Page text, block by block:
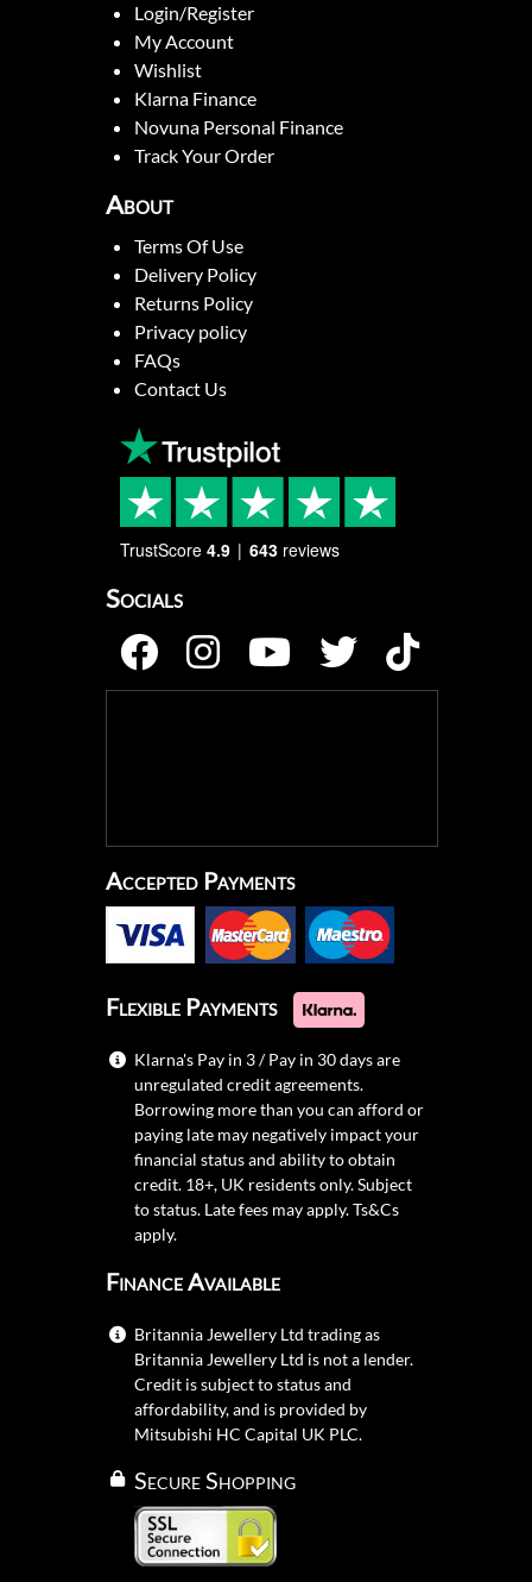
Login/Register
My Account
Wishlist
Klarna Finance
Novuna Personal Finance
Track Your Order
About
Terms Of Use
Delivery Policy
Returns Policy
Privacy policy
FAQs
Contact Us
TrustScore 4.9 643 reviews
Socials
Accepted Payments
Flexible Payments
Klarna's Pay in 3 / Pay in 30 days are
unregulated credit agreements.
Borrowing more than you can afford or
paying late may negatively impact your
financial status and ability to obtain
credit. 18+, UK residents only. Subject
to status. Late fees may apply.Ts&Cs
apply.
Finance Available
Britannia Jewellery Ltd trading as
Britannia Jewellery Ltd is not a lender.
Credit is subject to status and
affordability, and is provided by
Mitsubishi HC Capital UK PLC.
Secure Shopping